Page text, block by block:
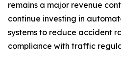
remains a major revenue
continue investing in
systems to reduce accident
compliance with traffic